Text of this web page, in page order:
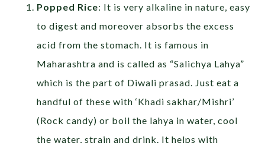
Popped Rice: It is very alkaline in nature, easy
to digest and moreover absorbs the excess
acid from the stomach. It is famous in
Maharashtra and is called as “Salichya Lahya”
which is the part of Diwali prasad. Just eat a
handful of these with ‘Khadi sakhar/Mishri’
(Rock candy) or boil the lahya in water, cool
the water, strain and drink. It helps with